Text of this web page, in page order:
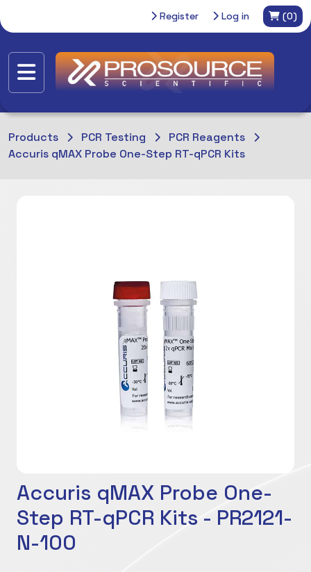
Register Log in (0)
Products PCR Testing
PCR Reagents
Accuris qMAX Probe One-Step RT-qPCR Kits
Accuris qMAX Probe One-
Step RT-qPCR Kits - PR2121-
N-100